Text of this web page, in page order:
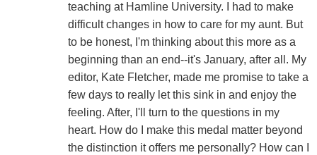
teaching at Hamline University. I had to make
difficult changes in how to care for my aunt. But
to be honest, I'm thinking about this more as a
beginning than an end--it's January, after all. My
editor, Kate Fletcher, made me promise to take a
few days to really let this sink in and enjoy the
feeling. After, I'll turn to the questions in my
heart. How do I make this medal matter beyond
the distinction it offers me personally? How can I